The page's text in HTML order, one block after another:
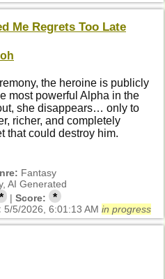
Me Regrets Too Late
the heroine is publicly
most powerful Alpha in the
she disappears… only to
richer, and completely
that could destroy him.
Fantasy
AI Generated
* |Score: *
5/5/2026, 6:01:13 AM in progress